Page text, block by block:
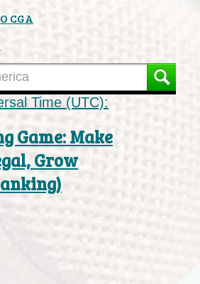
CGA
Time (UTC):
Game: Make
Grow